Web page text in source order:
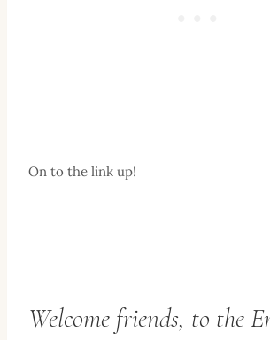
On to the link up!
Welcome friends, to the